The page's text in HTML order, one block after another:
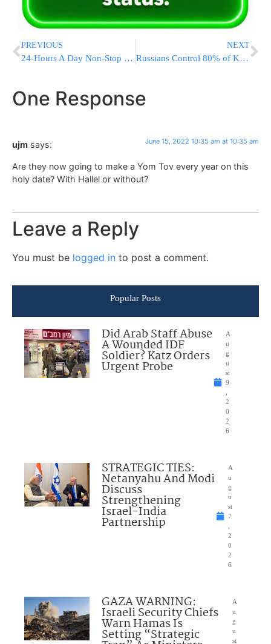
PREVIOUS
24-Hours A Day Non-Stop Learning In Yerushalayim
NEXT
Russians Control 80% of Key Ukraine City, Cut Escape Routes
One Response
ujm says: June 15, 2022 10:35 am at 10:35 am
Are they now going to make a Yom Tov every year on this
holy date? With Hallel or without?
Leave a Reply
You must be logged in to post a comment.
Popular Posts
Did Arab Staff Abuse
A Wounded IDF
Soldier? Katz Orders
Urgent Probe
A
u
g
u
st
9
2
0
2
6
STRATEGIC TIES:
Netanyahu And Modi
Discuss
Strengthening
Israel-India
Partnership
A
u
g
u
st
7
2
0
2
6
GAZA WARNING:
Israeli Security Chiefs
Warn Hamas Is
Setting “Strategic
A
u
g
u
st